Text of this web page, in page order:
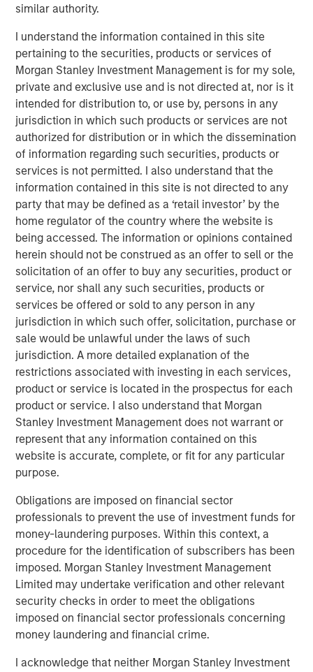
similar authority.
I understand the information contained in this site
pertaining to the securities, products or services of
Morgan Stanley Investment Management is for my sole,
private and exclusive use and is not directed at, nor is it
intended for distribution to, or use by, persons in any
jurisdiction in which such products or services are not
authorized for distribution or in which the dissemination
of information regarding such securities, products or
services is not permitted. I also understand that the
information contained in this site is not directed to any
party that may be defined as a ‘retail investor’ by the
home regulator of the country where the website is
being accessed. The information or opinions contained
herein should not be construed as an offer to sell or the
solicitation of an offer to buy any securities, product or
service, nor shall any such securities, products or
services be offered or sold to any person in any
jurisdiction in which such offer, solicitation, purchase or
sale would be unlawful under the laws of such
jurisdiction. A more detailed explanation of the
restrictions associated with investing in each services,
product or service is located in the prospectus for each
product or service. I also understand that Morgan
Stanley Investment Management does not warrant or
represent that any information contained on this
website is accurate, complete, or fit for any particular
purpose.
Obligations are imposed on financial sector
professionals to prevent the use of investment funds for
money-laundering purposes. Within this context, a
procedure for the identification of subscribers has been
imposed. Morgan Stanley Investment Management
Limited may undertake verification and other relevant
security checks in order to meet the obligations
imposed on financial sector professionals concerning
money laundering and financial crime.
I acknowledge that neither Morgan Stanley Investment
Vice President
Every major innovation has its cheerleaders insisting that
“this time is different.” In the case of artificial intelligence
(AI), that could well be true as its development represents
a break from past technological cycles. AI does not fit
neatly into the familiar arcs of personal computers (PCs),
smartphones or even the dotcom era. Some technologies
genuinely do break the mold, and AI appears to be one of
them. Treating it as just another garden-variety tech
boom risks misreading both the durability of demand and
where the true risks lie. Increasingly, AI is behaving more
like foundational infrastructure, a distinction that
fundamentally alters how this cycle evolves.
Download – AI’s Silicon Backbone
Emerging Markets Equity Team
The Emerging Markets Equity team combines deep
expertise and local presence in global markets with an
integrated top-down and bottom-up investment approach
to invest in core and growth-oriented portfolios across
non-U.S. markets.
Related Insights
TALES FROM THE EMERGING WORLD
India: Bystander in the Trailblazing AI Rally
TALES FROM THE EMERGING WORLD
Korea’s Value-Up 2.0: Only Half the Story